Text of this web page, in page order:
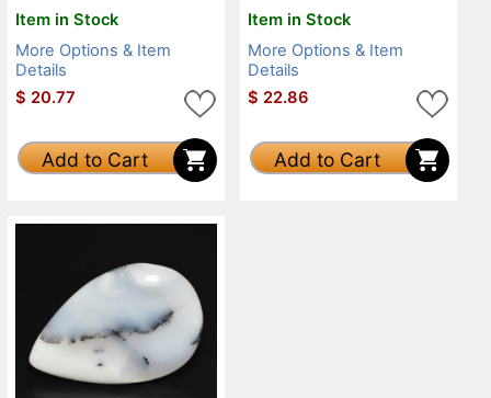
Item in Stock
More Options & Item
Details
$ 20.77
Add to Cart
Item in Stock
More Options & Item
Details
$ 22.86
Add to Cart